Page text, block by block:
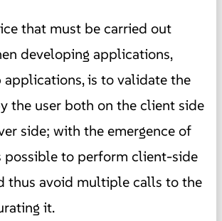
that must be carried out
developing applications,
applications, is to validate the
the user both on the client side
side; with the emergence of
possible to perform client-side
thus avoid multiple calls to the
it.